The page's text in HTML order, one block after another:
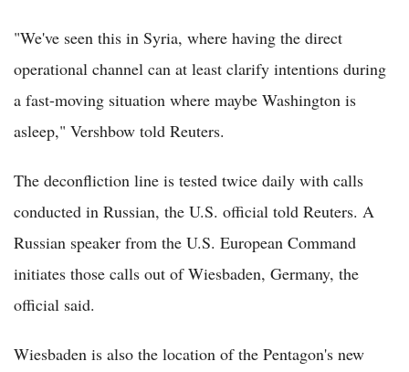
"We've seen this in Syria, where having the direct
operational channel can at least clarify intentions during
a fast-moving situation where maybe Washington is
asleep," Vershbow told Reuters.
The deconfliction line is tested twice daily with calls
conducted in Russian, the U.S. official told Reuters. A
Russian speaker from the U.S. European Command
initiates those calls out of Wiesbaden, Germany, the
official said.
Wiesbaden is also the location of the Pentagon's new